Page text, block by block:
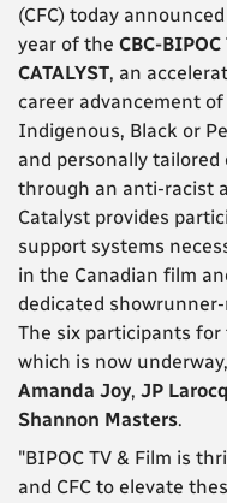
(CFC) today
year of the CBC-
CATALYST, an
career advancement
Indigenous, Black or
and personally tailored
through an anti-racist
Catalyst provides
support systems
in the Canadian film
dedicated
The six participants
which is now
Amanda Joy, JP
Shannon Masters.
"BIPOC TV & Film is
and CFC to elevate